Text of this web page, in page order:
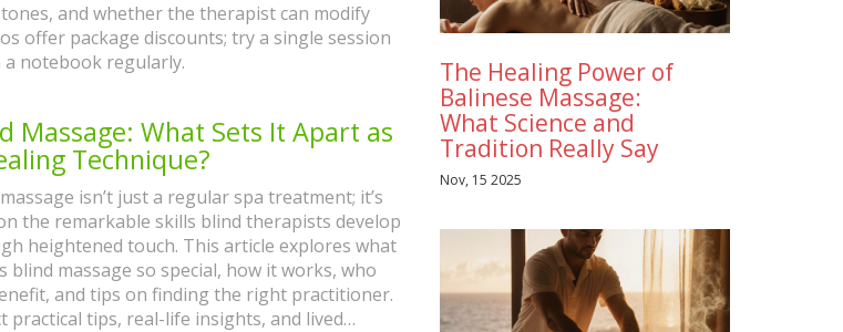
and whether the therapist can modify
offer package discounts; try a single session
notebook regularly.
Massage: What Sets It Apart as
Technique?
isn’t just a regular spa treatment; it’s
the remarkable skills blind therapists develop
heightened touch. This article explores what
blind massage so special, how it works, who
and tips on finding the right practitioner.
practical tips, real-life insights, and lived
The Healing Power of
Balinese Massage:
What Science and
Tradition Really Say
Nov, 15 2025